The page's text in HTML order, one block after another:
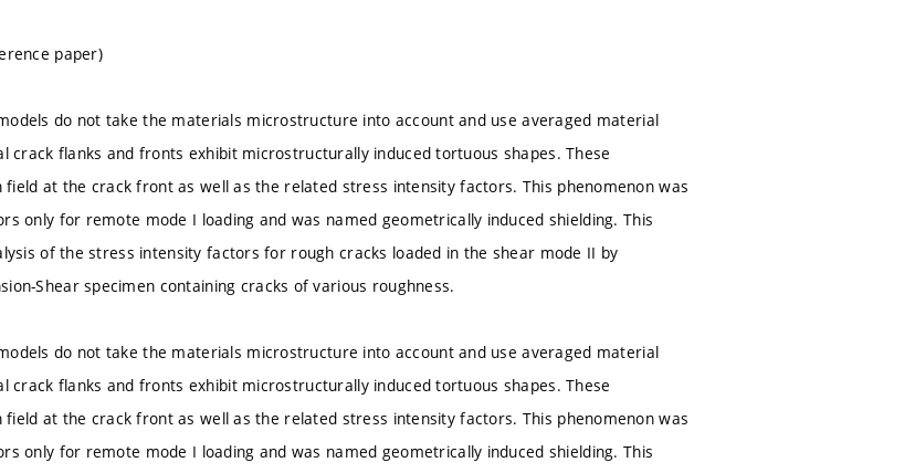
paper)
do not take the materials microstructure into account and use averaged material
crack flanks and fronts exhibit microstructurally induced tortuous shapes. These
at the crack front as well as the related stress intensity factors. This phenomenon was
only for remote mode I loading and was named geometrically induced shielding. This
of the stress intensity factors for rough cracks loaded in the shear mode II by
Shear specimen containing cracks of various roughness.
do not take the materials microstructure into account and use averaged material
crack flanks and fronts exhibit microstructurally induced tortuous shapes. These
at the crack front as well as the related stress intensity factors. This phenomenon was
only for remote mode I loading and was named geometrically induced shielding. This